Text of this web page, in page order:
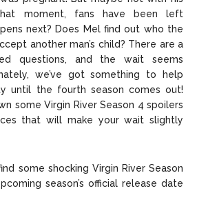
moment, fans have been left
next? Does Mel find out who the
another man’s child? There are a
questions, and the wait seems
we’ve got something to help
until the fourth season comes out!
some Virgin River Season 4 spoilers
that will make your wait slightly
some shocking Virgin River Season
season’s official release date